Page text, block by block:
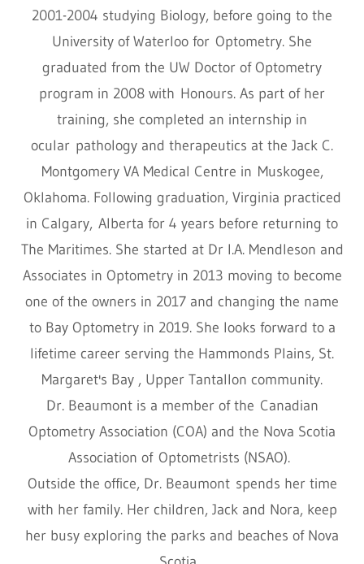
2001-2004 studying Biology, before going to the
University of Waterloo for Optometry. She
graduated from the UW Doctor of Optometry
program in 2008 with Honours. As part of her
training, she completed an internship in
ocular pathology and therapeutics at the Jack C.
Montgomery VA Medical Centre in Muskogee,
Oklahoma. Following graduation, Virginia practiced
in Calgary, Alberta for 4 years before returning to
The Maritimes. She started at Dr I.A. Mendleson and
Associates in Optometry in 2013 moving to become
one of the owners in 2017 and changing the name
to Bay Optometry in 2019. She looks forward to a
lifetime career serving the Hammonds Plains, St.
Margaret's Bay , Upper Tantallon community.
Dr. Beaumont is a member of the Canadian
Optometry Association (COA) and the Nova Scotia
Association of Optometrists (NSAO).
Outside the office, Dr. Beaumont spends her time
with her family. Her children, Jack and Nora, keep
her busy exploring the parks and beaches of Nova